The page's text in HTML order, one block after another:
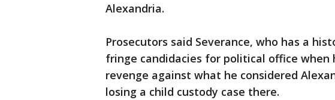
Alexandria.
Prosecutors said Severance, who has a
fringe candidacies for political office when
revenge against what he considered
losing a child custody case there.